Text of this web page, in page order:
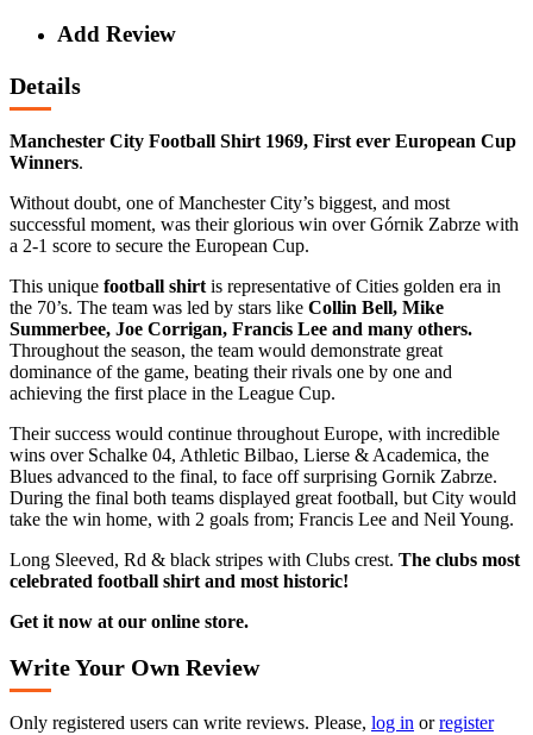
Add Review
Details
Manchester City Football Shirt 1969, First ever European Cup
Winners.
Without doubt, one of Manchester City’s biggest, and most
successful moment, was their glorious win over Górnik Zabrze with
a 2-1 score to secure the European Cup.
This unique football shirt is representative of Cities golden era in
the 70’s. The team was led by stars like Collin Bell, Mike
Summerbee, Joe Corrigan, Francis Lee and many others.
Throughout the season, the team would demonstrate great
dominance of the game, beating their rivals one by one and
achieving the first place in the League Cup.
Their success would continue throughout Europe, with incredible
wins over Schalke 04, Athletic Bilbao, Lierse & Academica, the
Blues advanced to the final, to face off surprising Gornik Zabrze.
During the final both teams displayed great football, but City would
take the win home, with 2 goals from; Francis Lee and Neil Young.
Long Sleeved, Rd & black stripes with Clubs crest. The clubs most
celebrated football shirt and most historic!
Get it now at our online store.
Write Your Own Review
Only registered users can write reviews. Please, log in orregister